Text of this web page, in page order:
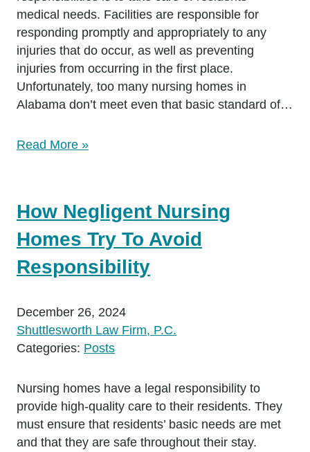
medical needs. Facilities are responsible for
responding promptly and appropriately to any
injuries that do occur, as well as preventing
injuries from occurring in the first place.
Unfortunately, too many nursing homes in
Alabama don’t meet even that basic standard of…
Read More »
How Negligent Nursing
Homes Try To Avoid
Responsibility
December 26, 2024
Shuttlesworth Law Firm, P.C.
Categories: Posts
Nursing homes have a legal responsibility to
provide high-quality care to their residents. They
must ensure that residents’ basic needs are met
and that they are safe throughout their stay.